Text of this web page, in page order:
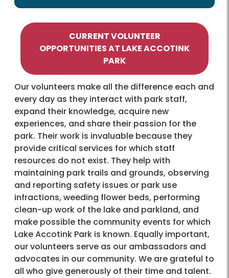
CURRENT VOLUNTEER
OPPORTUNITIES AT LAKE ACCOTINK
PARK
Our volunteers make all the difference each and
every day as they interact with park staff,
expand their knowledge, acquire new
experiences, and share their passion for the
park. Their work is invaluable because they
provide critical services for which staff
resources do not exist. They help with
maintaining park trails and grounds, observing
and reporting safety issues or park use
infractions, weeding flower beds, performing
clean-up work of the lake and parkland, and
make possible the community events for which
Lake Accotink Park is known. Equally important,
our volunteers serve as our ambassadors and
advocates in our community. We are grateful to
all who give generously of their time and talent.